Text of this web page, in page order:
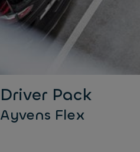
Driver Pack
Ayvens Flex